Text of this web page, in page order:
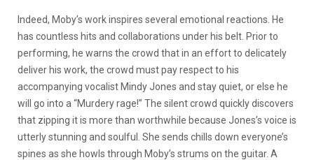
Indeed, Moby’s work inspires several emotional reactions. He
has countless hits and collaborations under his belt. Prior to
performing, he warns the crowd that in an effort to delicately
deliver his work, the crowd must pay respect to his
accompanying vocalist Mindy Jones and stay quiet, or else he
will go into a “Murdery rage!” The silent crowd quickly discovers
that zipping it is more than worthwhile because Jones’s voice is
utterly stunning and soulful. She sends chills down everyone’s
spines as she howls through Moby’s strums on the guitar. A